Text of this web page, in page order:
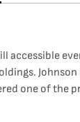
accessible
one of